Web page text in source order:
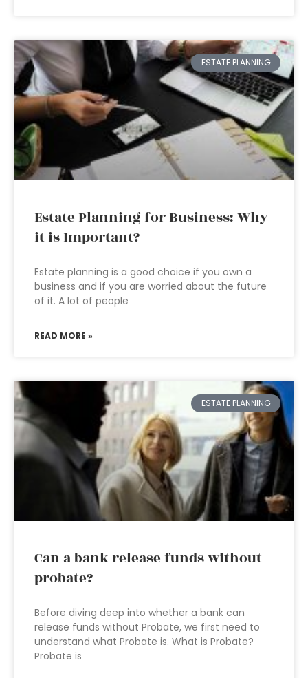
ESTATE PLANNING
Estate Planning for Business: Why
it is Important?
Estate planning is a good choice if you own a
business and if you are worried about the future
of it. A lot of people
READ MORE »
ESTATE PLANNING
Can a bank release funds without
probate?
Before diving deep into whether a bank can
release funds without Probate, we first need to
understand what Probate is. What is Probate?
Probate is